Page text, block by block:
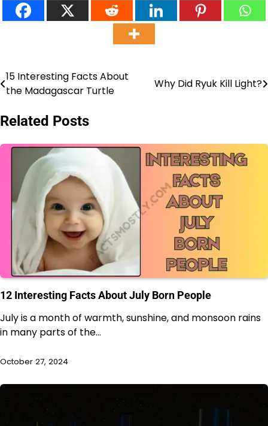
Post
navigation
15 Interesting Facts About
the Madagascar Turtle
Why Did Ryuk Kill Light?
Related Posts
12 Interesting Facts About July Born People
July is a month of warmth, sunshine, and monsoon rains
in many parts of the…
October 27, 2024